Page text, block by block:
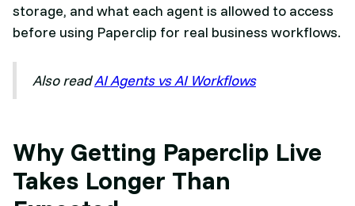
storage, and what each agent is allowed to access
before using Paperclip for real business workflows.
Also readAI Agents vs AI Workflows
Why Getting Paperclip Live
Takes Longer Than